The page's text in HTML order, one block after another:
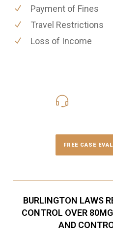
Payment of Fines
Travel Restrictions
Loss of Income
FREE CASE
BURLINGTON LAWS
CONTROL OVER
AND